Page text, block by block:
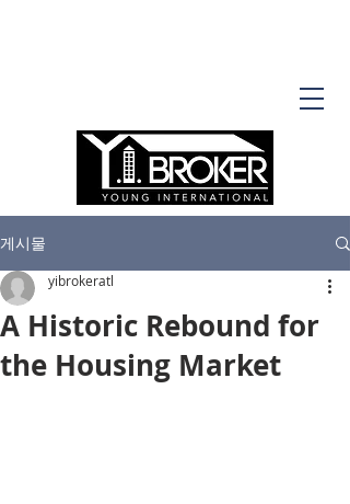
게시물
A Historic Rebound for
the Housing Market
yibrokeratl